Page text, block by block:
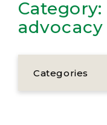
Category:
advocacy
Categories